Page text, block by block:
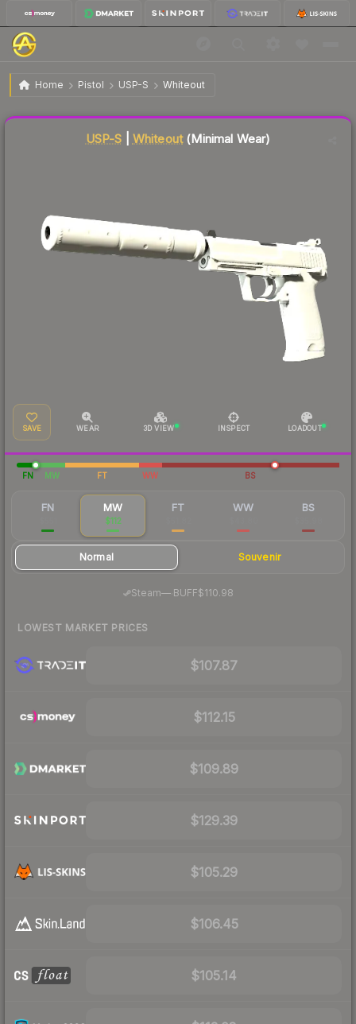
Home Pistol USP-S Whiteout
USP-S | Whiteout Minimal Wear
USP-S Whiteout(Minimal Wear)
SAVE WEAR 3D VIEW INSPECT LOADOUT
FN MW FT WW BS
FN MW
$112
FT WW BS
Normal Souvenir
Steam—· BUFF$110.98
LOWEST MARKET PRICES
$107.87
$112.15
$109.89
$129.39
$105.29
$106.45
$105.14
Liquidity score